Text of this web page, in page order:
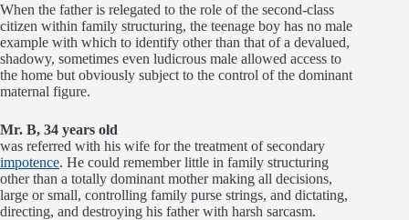
When the father is relegated to the role of the second-class
citizen within family structuring, the teenage boy has no male
example with which to identify other than that of a devalued,
shadowy, sometimes even ludicrous male allowed access to
the home but obviously subject to the control of the dominant
maternal figure.
Mr. B, 34 years old
was referred with his wife for the treatment of secondary
impotence. He could remember little in family structuring
other than a totally dominant mother making all decisions,
large or small, controlling family purse strings, and dictating,
directing, and destroying his father with harsh sarcasm.